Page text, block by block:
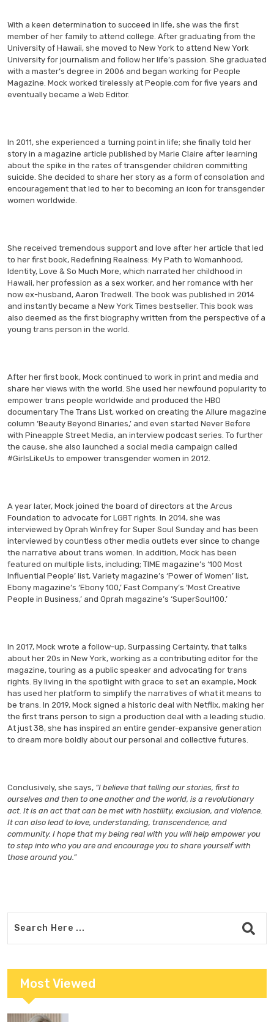
With a keen determination to succeed in life, she was the first
member of her family to attend college. After graduating from the
University of Hawaii, she moved to New York to attend New York
University for journalism and follow her life’s passion. She graduated
with a master’s degree in 2006 and began working for People
Magazine. Mock worked tirelessly at People.com for five years and
eventually became a Web Editor.
In 2011, she experienced a turning point in life; she finally told her
story in a magazine article published by Marie Claire after learning
about the spike in the rates of transgender children committing
suicide. She decided to share her story as a form of consolation and
encouragement that led to her to becoming an icon for transgender
women worldwide.
She received tremendous support and love after her article that led
to her first book, Redefining Realness: My Path to Womanhood,
Identity, Love & So Much More, which narrated her childhood in
Hawaii, her profession as a sex worker, and her romance with her
now ex-husband, Aaron Tredwell. The book was published in 2014
and instantly became a New York Times bestseller. This book was
also deemed as the first biography written from the perspective of a
young trans person in the world.
After her first book, Mock continued to work in print and media and
share her views with the world. She used her newfound popularity to
empower trans people worldwide and produced the HBO
documentary The Trans List, worked on creating the Allure magazine
column ‘Beauty Beyond Binaries,’ and even started Never Before
with Pineapple Street Media, an interview podcast series. To further
the cause, she also launched a social media campaign called
#GirlsLikeUs to empower transgender women in 2012.
A year later, Mock joined the board of directors at the Arcus
Foundation to advocate for LGBT rights. In 2014, she was
interviewed by Oprah Winfrey for Super Soul Sunday and has been
interviewed by countless other media outlets ever since to change
the narrative about trans women. In addition, Mock has been
featured on multiple lists, including; TIME magazine’s ‘100 Most
Influential People’ list, Variety magazine’s ‘Power of Women’ list,
Ebony magazine’s ‘Ebony 100,’ Fast Company’s ‘Most Creative
People in Business,’ and Oprah magazine’s ‘SuperSoul100.’
In 2017, Mock wrote a follow-up, Surpassing Certainty, that talks
about her 20s in New York, working as a contributing editor for the
magazine, touring as a public speaker and advocating for trans
rights. By living in the spotlight with grace to set an example, Mock
has used her platform to simplify the narratives of what it means to
be trans. In 2019, Mock signed a historic deal with Netflix, making her
the first trans person to sign a production deal with a leading studio.
At just 38, she has inspired an entire gender-expansive generation
to dream more boldly about our personal and collective futures.
Conclusively, she says, “I believe that telling our stories, first to
ourselves and then to one another and the world, is a revolutionary
act. It is an act that can be met with hostility, exclusion, and violence.
It can also lead to love, understanding, transcendence, and
community. I hope that my being real with you will help empower you
to step into who you are and encourage you to share yourself with
those around you.”
Most Viewed